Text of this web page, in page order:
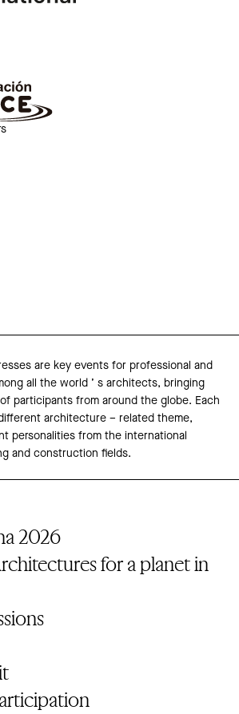
are key events for professional and
all the world ’ s architects, bringing
participants from around the globe. Each
architecture – related theme,
personalities from the international
and construction fields.
2026
for a planet in